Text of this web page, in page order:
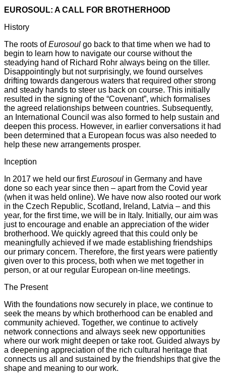
EUROSOUL: A CALL FOR BROTHERHOOD
History
The roots ofEurosoul go back to that time when we had to
begin to learn how to navigate our course without the
steadying hand of Richard Rohr always being on the tiller.
Disappointingly but not surprisingly, we found ourselves
drifting towards dangerous waters that required other strong
and steady hands to steer us back on course. This initially
resulted in the signing of the “Covenant”, which formalises
the agreed relationships between countries. Subsequently,
an International Council was also formed to help sustain and
deepen this process. However, in earlier conversations it had
been determined that a European focus was also needed to
help these new arrangements prosper.
Inception
In 2017 we held our firstEurosoul in Germany and have
done so each year since then – apart from the Covid year
(when it was held online). We have now also rooted our work
in the Czech Republic, Scotland, Ireland, Latvia – and this
year, for the first time, we will be in Italy. Initially, our aim was
just to encourage and enable an appreciation of the wider
brotherhood. We quickly agreed that this could only be
meaningfully achieved if we made establishing friendships
our primary concern. Therefore, the first years were patiently
given over to this process, both when we met together in
person, or at our regular European on-line meetings.
The Present
With the foundations now securely in place, we continue to
seek the means by which brotherhood can be enabled and
community achieved. Together, we continue to actively
network connections and always seek new opportunities
where our work might deepen or take root. Guided always by
a deepening appreciation of the rich cultural heritage that
connects us all and sustained by the friendships that give the
shape and meaning to our work.